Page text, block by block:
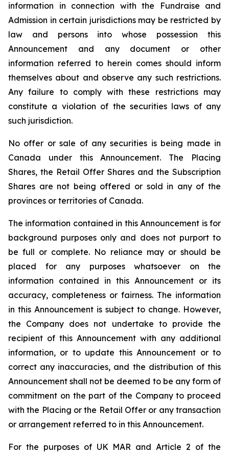
information in connection with the Fundraise and
Admission in certain jurisdictions may be restricted by
law and persons into whose possession this
Announcement and any document or other
information referred to herein comes should inform
themselves about and observe any such restrictions.
Any failure to comply with these restrictions may
constitute a violation of the securities laws of any
such jurisdiction.
No offer or sale of any securities is being made in
Canada under this Announcement. The Placing
Shares, the Retail Offer Shares and the Subscription
Shares are not being offered or sold in any of the
provinces or territories of Canada.
The information contained in this Announcement is for
background purposes only and does not purport to
be full or complete. No reliance may or should be
placed for any purposes whatsoever on the
information contained in this Announcement or its
accuracy, completeness or fairness. The information
in this Announcement is subject to change. However,
the Company does not undertake to provide the
recipient of this Announcement with any additional
information, or to update this Announcement or to
correct any inaccuracies, and the distribution of this
Announcement shall not be deemed to be any form of
commitment on the part of the Company to proceed
with the Placing or the Retail Offer or any transaction
or arrangement referred to in this Announcement.
For the purposes of UK MAR and Article 2 of the